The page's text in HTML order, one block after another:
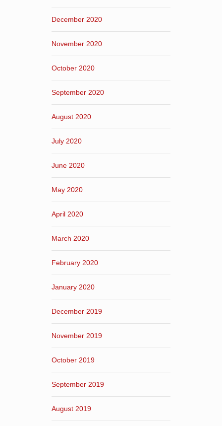
December 2020
November 2020
October 2020
September 2020
August 2020
July 2020
June 2020
May 2020
April 2020
March 2020
February 2020
January 2020
December 2019
November 2019
October 2019
September 2019
August 2019